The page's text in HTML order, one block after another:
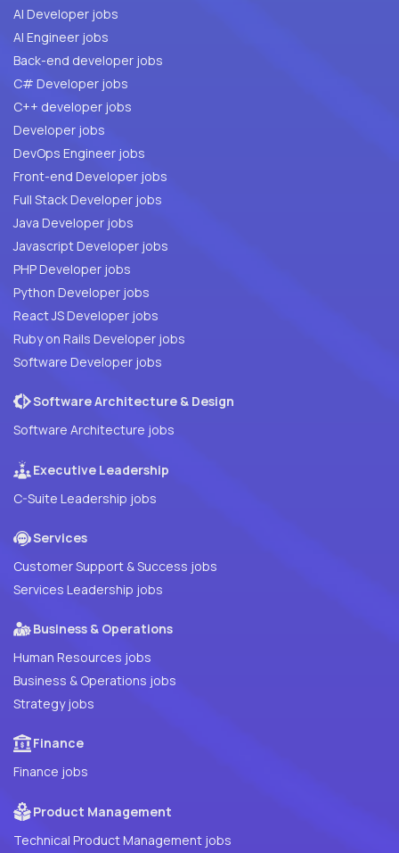
AI Developer jobs
AI Engineer jobs
Back-end developer jobs
C# Developer jobs
C++ developer jobs
Developer jobs
DevOps Engineer jobs
Front-end Developer jobs
Full Stack Developer jobs
Java Developer jobs
Javascript Developer jobs
PHP Developer jobs
Python Developer jobs
React JS Developer jobs
Ruby on Rails Developer jobs
Software Developer jobs
Software Architecture & Design
Software Architecture jobs
Executive Leadership
C-Suite Leadership jobs
Services
Customer Support & Success jobs
Services Leadership jobs
Business & Operations
Human Resources jobs
Business & Operations jobs
Strategy jobs
Finance
Finance jobs
Product Management
Technical Product Management jobs